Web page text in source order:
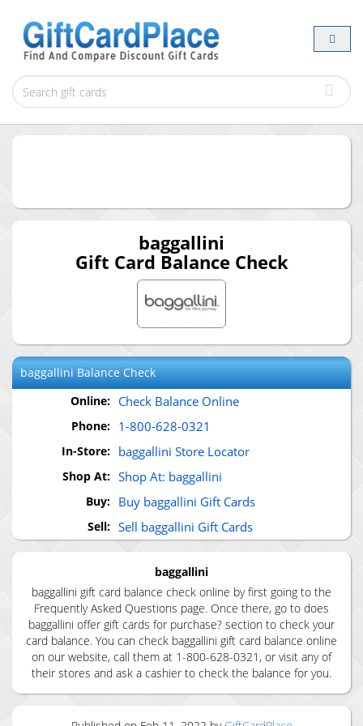
baggallini
Gift Card Balance Check
baggalliniBalance Check
Online: Check Balance Online
Phone: 1-800-628-0321
In-Store: baggallini Store Locator
Shop At: Shop At: baggallini
Buy: Buy baggallini Gift Cards
Sell: Sell baggallini Gift Cards
baggallini
baggallini gift card balance check online by first going to the
Frequently Asked Questions page. Once there, go to does
baggallini offer gift cards for purchase? section to check your
card balance. You can check baggallini gift card balance online
on our website, call them at 1-800-628-0321, or visit any of
their stores and ask a cashier to check the balance for you.